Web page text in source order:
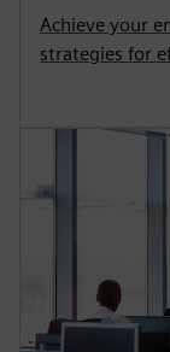
Achieve your
strategies for